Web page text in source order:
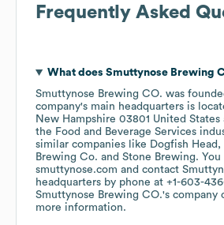
Frequently Asked
What does Smuttynose Brewing
Smuttynose Brewing CO. was
company's main headquarters is
New Hampshire 03801 United States
the Food and Beverage Services
similar companies like Dogfish Head
Brewing Co.
Stone Brewing.
smuttynose.com
contact
headquarters by phone at +1-603-
Smuttynose Brewing CO.'s company
more information.